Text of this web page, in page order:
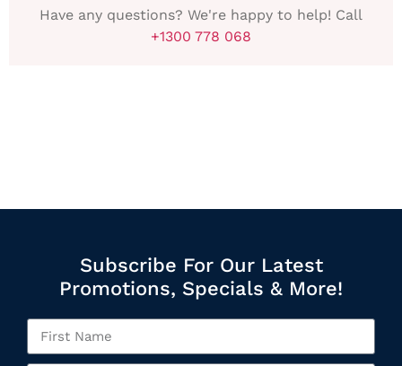
Have any questions? We're happy to help! Call
+1300 778 068
Subscribe For Our Latest
Promotions, Specials & More!